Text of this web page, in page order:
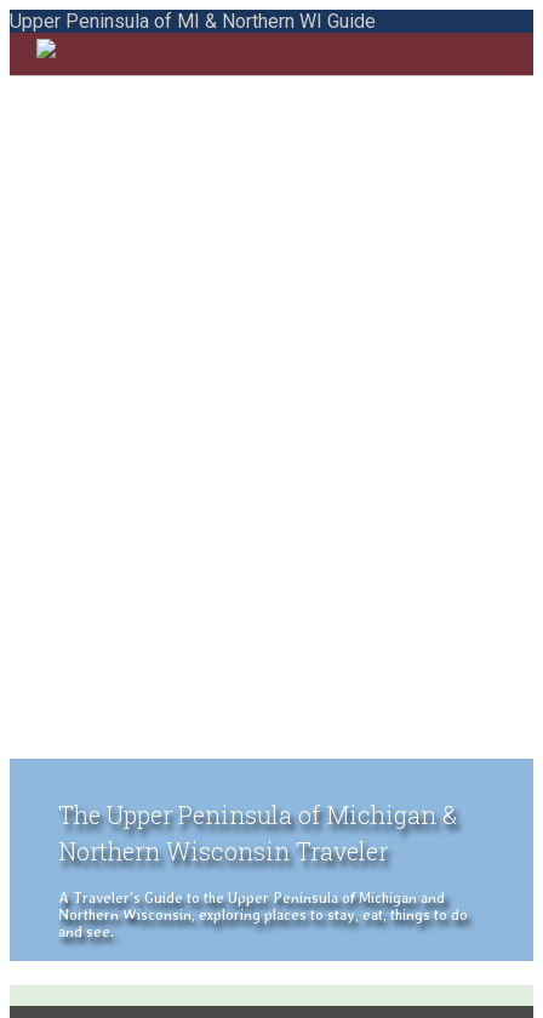
Upper Peninsula of MI & Northern WI Guide
The Upper Peninsula of Michigan &
Northern Wisconsin Traveler
A Traveler's Guide to the Upper Peninsula of Michigan and
Northern Wisconsin, exploring places to stay, eat, things to do
and see.